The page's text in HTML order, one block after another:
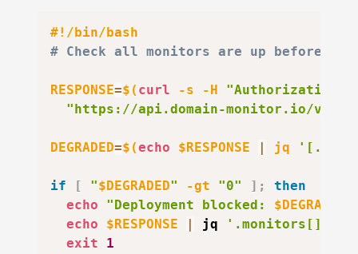
#!/bin/bash
# Check all monitors are up before
RESPONSE=$( curl -s -H
"Authorization:
"https://api.domain-monitor.io/v1/
DEGRADED=$(echo $RESPONSE jq
if [ "$DEGRADED" -gt "0" ] ;
then
echo
"Deployment blocked: $DEGRADED
echo
$RESPONSE jq
'.monitors[] |
exit
1